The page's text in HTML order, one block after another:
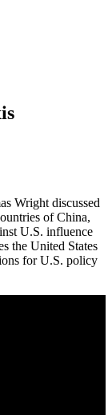
Wright discussed
of China,
U.S. influence
the United States
for U.S. policy